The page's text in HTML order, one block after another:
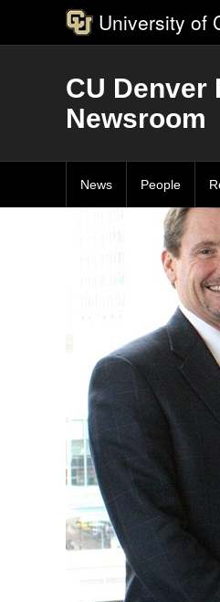
University of
CU Denver
Newsroom
News People